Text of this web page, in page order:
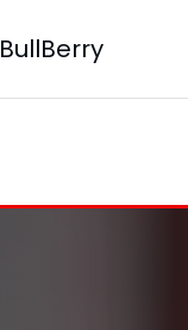
BullBerry